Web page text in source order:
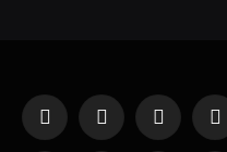
Facebook
X
Instagram